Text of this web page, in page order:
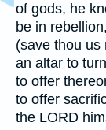
of gods, he
be in
(save thou us
an altar to
to offer
to offer
the LORD